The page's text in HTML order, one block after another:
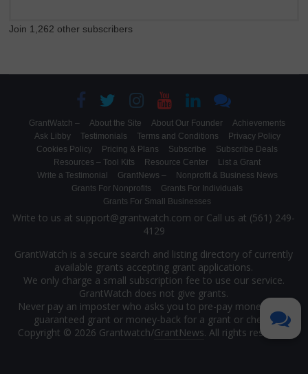
Join 1,262 other subscribers
GrantWatch – About the Site About Our Founder
Achievements
Ask Libby
Testimonials Terms and Conditions
Privacy Policy
Cookies Policy
Pricing & Plans Subscribe
Subscribe Deals
Resources – Tool Kits
Resource Center
List a Grant
Write a Testimonial
GrantNews –
Nonprofit & Business News
Grants For Nonprofits
Grants For Individuals
Grants For Small Businesses
Write to us at support@grantwatch.com or Call us at (561) 249-
4129
GrantWatch is a secure search and listing directory of currently
available grants accepting grant applications.
We only charge a small subscription fee to use our service.
GrantWatch does not give grants.
Never pay an imposter who asks you to pre-pay money for a
guaranteed grant or money-back for a grant or check.
Copyright © 2026 Grantwatch/GrantNews. All rights reserved.